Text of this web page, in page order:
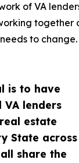
is to have
lenders
estate
State across
share the
of VA
together
to